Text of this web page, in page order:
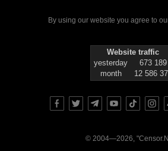
By using our website you agree to
Website traffic
yesterday
673 189
month
12 586
© 2004—2026,